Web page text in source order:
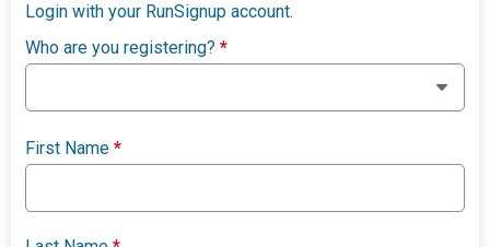
Login with your RunSignup account.
Who are you registering?*
First Name*